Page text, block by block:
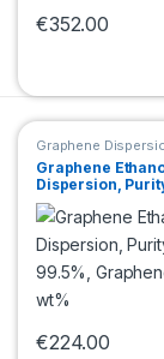
€352.00
This product
Graphene
Graphene
Dispersion,
Graphene: 0.5
€224.00